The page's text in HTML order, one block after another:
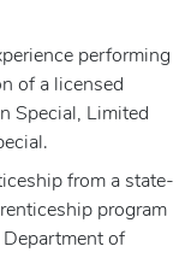
performing
of a licensed
Special, Limited
from a state-
program
Department of